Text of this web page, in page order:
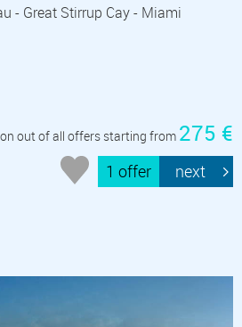
- Great Stirrup Cay - Miami
out of all offers starting from 275 €
1 offer next